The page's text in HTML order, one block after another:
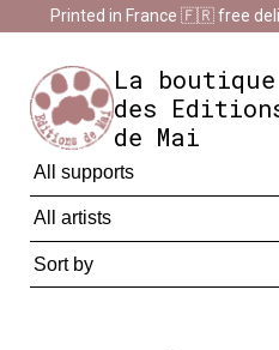
Printed in France 🇫🇷 free
La boutique
des
de Mai
Impression en France 🇫🇷
Cookies management panel